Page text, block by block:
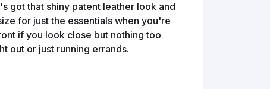
got that shiny patent leather look and
for just the essentials when you're
if you look close but nothing too
out or just running errands.